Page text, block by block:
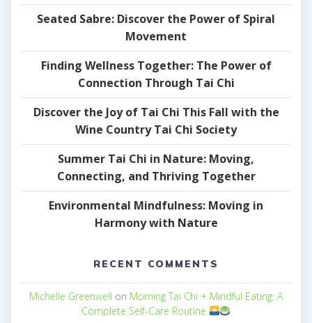
Seated Sabre: Discover the Power of Spiral
Movement
Finding Wellness Together: The Power of
Connection Through Tai Chi
Discover the Joy of Tai Chi This Fall with the
Wine Country Tai Chi Society
Summer Tai Chi in Nature: Moving,
Connecting, and Thriving Together
Environmental Mindfulness: Moving in
Harmony with Nature
RECENT COMMENTS
Michelle Greenwell on Morning Tai Chi + Mindful Eating: A
Complete Self-Care Routine